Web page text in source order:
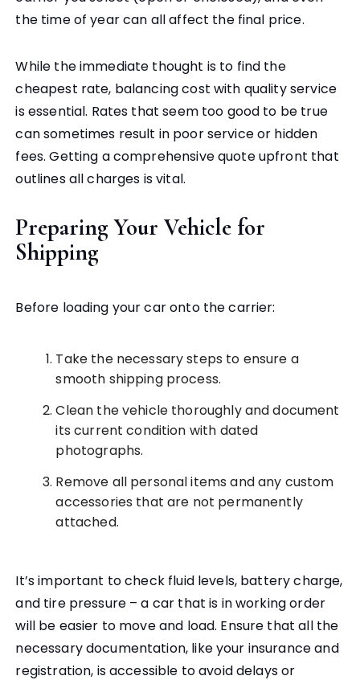
the time of year can all affect the final price.
While the immediate thought is to find the
cheapest rate, balancing cost with quality service
is essential. Rates that seem too good to be true
can sometimes result in poor service or hidden
fees. Getting a comprehensive quote upfront that
outlines all charges is vital.
Preparing Your Vehicle for
Shipping
Before loading your car onto the carrier:
Take the necessary steps to ensure a
smooth shipping process.
Clean the vehicle thoroughly and document
its current condition with dated
photographs.
Remove all personal items and any custom
accessories that are not permanently
attached.
It’s important to check fluid levels, battery charge,
and tire pressure – a car that is in working order
will be easier to move and load. Ensure that all the
necessary documentation, like your insurance and
registration, is accessible to avoid delays or